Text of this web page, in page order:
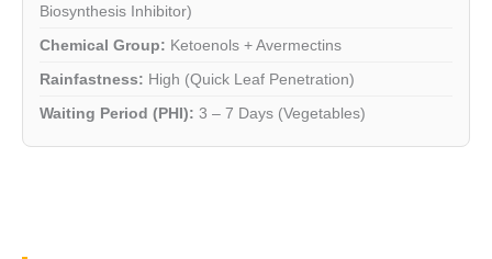
Biosynthesis Inhibitor)
Chemical Group: Ketoenols + Avermectins
Rainfastness: High (Quick Leaf Penetration)
Waiting Period (PHI): 3 – 7 Days (Vegetables)